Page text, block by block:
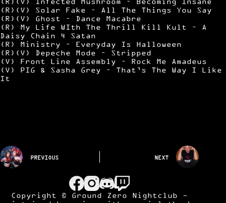
(R)(V) Solar Fake – All The Things You Say
(R)(V) Ghost – Dance Macabre
(R) My Life WIth The Thrill Kill Kult – A
Daisy Chain 4 Satan
(R) Ministry – Everyday Is Halloween
(R)(V) Depeche Mode – Stripped
(V) Front Line Assembly – Rock Me Amadeus
(V) PIG & Sasha Grey – That’s The Way I Like
It
PREVIOUS NEXT
Copyright © Ground Zero Nightclub -